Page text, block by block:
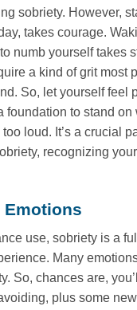
sobriety. However,
takes courage.
numb yourself takes
a kind of grit most
So, let yourself feel
foundation to stand on
loud. It’s a crucial
recognizing
Emotions
use, sobriety is a
Many
So, chances are,
plus some